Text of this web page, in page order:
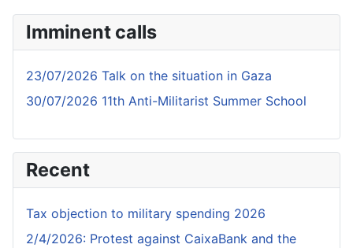
Imminent calls
23/07/2026 Talk on the situation in Gaza
30/07/2026 11th Anti-Militarist Summer School
Recent
Tax objection to military spending 2026
2/4/2026: Protest against CaixaBank and the